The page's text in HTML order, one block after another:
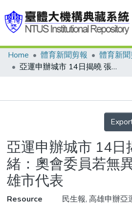
Communities & Collections
Statistics
Home 體育新聞剪報
體育新
亞運申辦城市 14日揭曉 張豐緒：奧會委員若無異議 即確定高雄市代表
Details
亞運申辦城市 14日
緒：奧會委員若無
雄市代表
Resource
民生報, 高雄申辦亞